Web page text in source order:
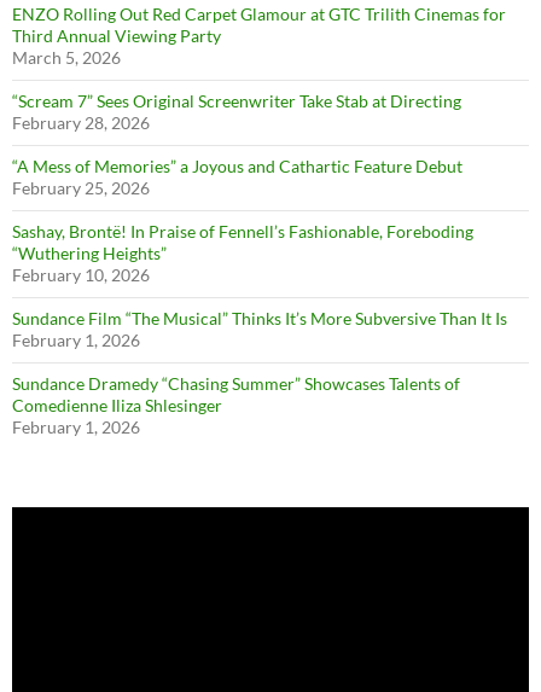
ENZO Rolling Out Red Carpet Glamour at GTC Trilith Cinemas for
Third Annual Viewing Party
March 5, 2026
“Scream 7” Sees Original Screenwriter Take Stab at Directing
February 28, 2026
“A Mess of Memories” a Joyous and Cathartic Feature Debut
February 25, 2026
Sashay, Brontë! In Praise of Fennell’s Fashionable, Foreboding
“Wuthering Heights”
February 10, 2026
Sundance Film “The Musical” Thinks It’s More Subversive Than It Is
February 1, 2026
Sundance Dramedy “Chasing Summer” Showcases Talents of
Comedienne Iliza Shlesinger
February 1, 2026